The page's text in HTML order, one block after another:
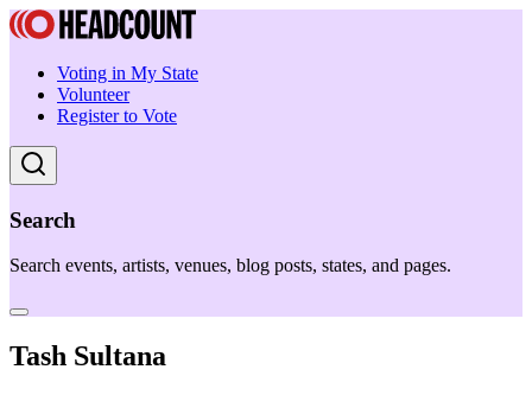
Voting in My State
Volunteer
Register to Vote
Search
Search events, artists, venues, blog posts, states, and pages.
Tash Sultana